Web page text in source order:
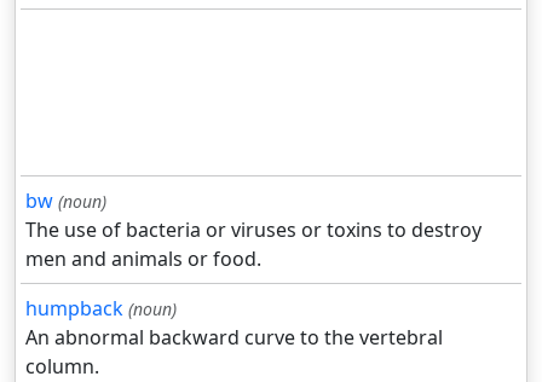
bw (noun)
The use of bacteria or viruses or toxins to destroy
men and animals or food.
humpback (noun)
An abnormal backward curve to the vertebral
column.